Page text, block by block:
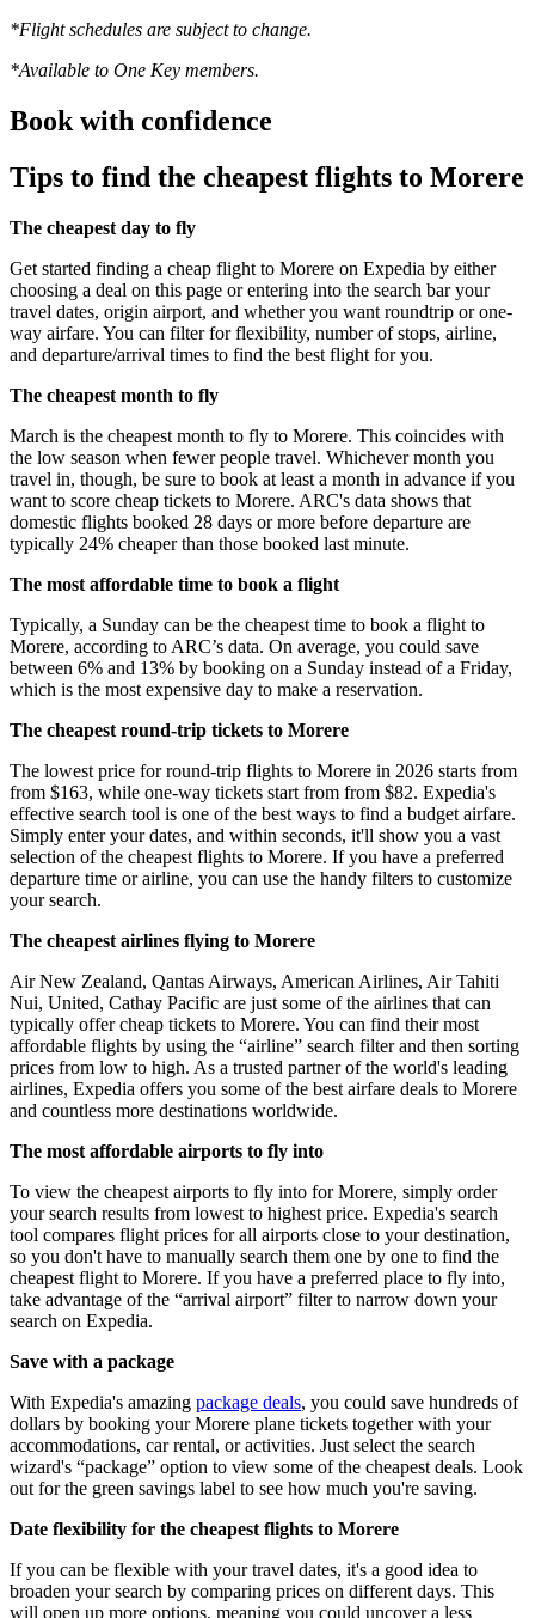
*Flight schedules are subject to change.
*Available to One Key members.
Book with confidence
Tips to find the cheapest flights to Morere
The cheapest day to fly
Get started finding a cheap flight to Morere on Expedia by either
choosing a deal on this page or entering into the search bar your
travel dates, origin airport, and whether you want roundtrip or one-
way airfare. You can filter for flexibility, number of stops, airline,
and departure/arrival times to find the best flight for you.
The cheapest month to fly
March is the cheapest month to fly to Morere. This coincides with
the low season when fewer people travel. Whichever month you
travel in, though, be sure to book at least a month in advance if you
want to score cheap tickets to Morere. ARC's data shows that
domestic flights booked 28 days or more before departure are
typically 24% cheaper than those booked last minute.
The most affordable time to book a flight
Typically, a Sunday can be the cheapest time to book a flight to
Morere, according to ARC’s data. On average, you could save
between 6% and 13% by booking on a Sunday instead of a Friday,
which is the most expensive day to make a reservation.
The cheapest round-trip tickets to Morere
The lowest price for round-trip flights to Morere in 2026 starts from
from $163, while one-way tickets start from from $82. Expedia's
effective search tool is one of the best ways to find a budget airfare.
Simply enter your dates, and within seconds, it'll show you a vast
selection of the cheapest flights to Morere. If you have a preferred
departure time or airline, you can use the handy filters to customize
your search.
The cheapest airlines flying to Morere
Air New Zealand, Qantas Airways, American Airlines, Air Tahiti
Nui, United, Cathay Pacific are just some of the airlines that can
typically offer cheap tickets to Morere. You can find their most
affordable flights by using the “airline” search filter and then sorting
prices from low to high. As a trusted partner of the world's leading
airlines, Expedia offers you some of the best airfare deals to Morere
and countless more destinations worldwide.
The most affordable airports to fly into
To view the cheapest airports to fly into for Morere, simply order
your search results from lowest to highest price. Expedia's search
tool compares flight prices for all airports close to your destination,
so you don't have to manually search them one by one to find the
cheapest flight to Morere. If you have a preferred place to fly into,
take advantage of the “arrival airport” filter to narrow down your
search on Expedia.
Save with a package
With Expedia's amazing package deals, you could save hundreds of
dollars by booking your Morere plane tickets together with your
accommodations, car rental, or activities. Just select the search
wizard's “package” option to view some of the cheapest deals. Look
out for the green savings label to see how much you're saving.
Date flexibility for the cheapest flights to Morere
If you can be flexible with your travel dates, it's a good idea to
broaden your search by comparing prices on different days. This
will open up more options, meaning you could uncover a less